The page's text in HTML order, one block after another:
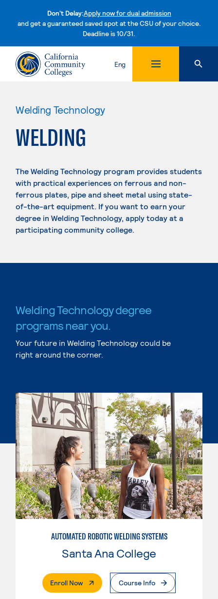
Don't Delay:Apply now for dual admission
and get a guaranteed saved spot at the CSU of your choice.
Deadline is 10/31.Skip to content
Eng
Welding Technology
WELDING
The Welding Technology program provides students
with practical experiences on ferrous and non-
ferrous plates, pipe and sheet metal using state-
of-the-art equipment. If you want to earn your
degree in Welding Technology, apply today at a
participating community college.
Welding Technology degree
programs near you.
Your future in Welding Technology could be
right around the corner.
AUTOMATED ROBOTIC WELDING SYSTEMS
Santa Ana College
Enroll Now. External PageCourse Info